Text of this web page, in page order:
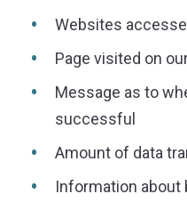
Websites
Page visited on
Message as to
successful
Amount of data
Information about